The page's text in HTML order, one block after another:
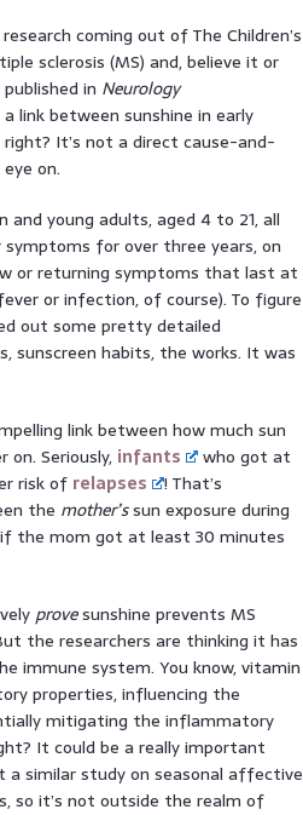
coming out of The Children’s
sclerosis (MS) and, believe it or
in Neurology
link between sunshine in early
right? It’s not a direct cause-and-
on.
and young adults, aged 4 to 21, all
for over three years, on
or returning symptoms that last at
or infection, of course). To figure
out some pretty detailed
sunscreen habits, the works. It was
link between how much sun
Seriously, infants
who got at
risk of relapses
! That’s
the mother’ssun exposure during
if the mom got at least 30 minutes
provesunshine prevents MS
the researchers are thinking it has
immune system. You know, vitamin
properties, influencing the
mitigating the inflammatory
It could be a really important
a similar study on seasonal affective
so it’s not outside the realm of